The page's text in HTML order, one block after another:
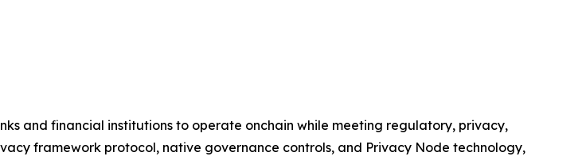
and financial institutions to operate onchain while meeting regulatory, privacy,
framework protocol, native governance controls, and Privacy Node technology,